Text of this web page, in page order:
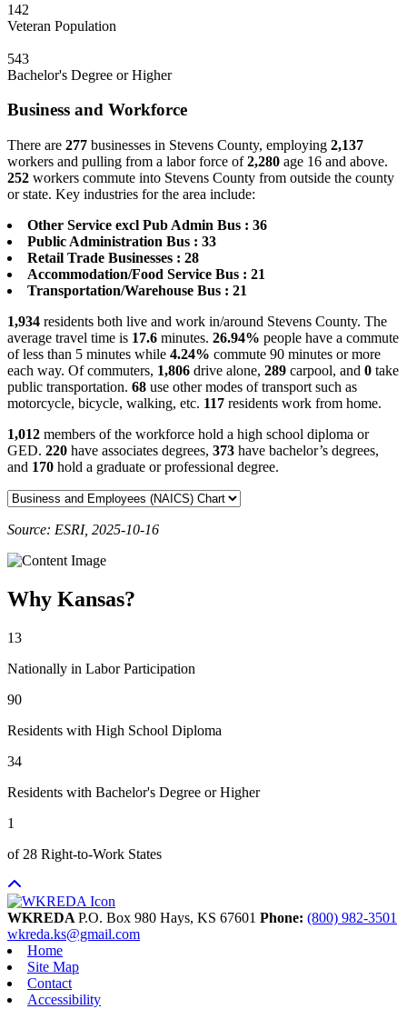
142
Veteran Population
543
Bachelor's Degree or Higher
Business and Workforce
There are 277 businesses in Stevens County, employing 2,137
workers and pulling from a labor force of2,280 age 16 and above.
252 workers commute into Stevens County from outside the county
or state. Key industries for the area include:
Other Service excl Pub Admin Bus : 36
Public Administration Bus : 33
Retail Trade Businesses : 28
Accommodation/Food Service Bus : 21
Transportation/Warehouse Bus : 21
1,934 residents both live and work in/around Stevens County. The
average travel time is 17.6 minutes. 26.94% people have a commute
of less than 5 minutes while 4.24% commute 90 minutes or more
each way. Of commuters, 1,806 drive alone, 289 carpool, and 0 take
public transportation. 68 use other modes of transport such as
motorcycle, bicycle, walking, etc. 117 residents work from home.
1,012 members of the workforce hold a high school diploma or
GED. 220 have associates degrees, 373 have bachelor’s degrees,
and 170 hold a graduate or professional degree.
Source: ESRI, 2025-10-16
Why Kansas?
13
Nationally in Labor Participation
90
Residents with High School Diploma
34
Residents with Bachelor's Degree or Higher
1
of 28 Right-to-Work States
WKREDA P.O. Box 980 Hays, KS 67601 Phone: (800) 982-3501
wkreda.ks@gmail.com
Home
Site Map
Contact
Accessibility